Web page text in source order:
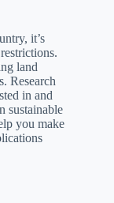
it’s
land
Research
in and
sustainable
you make